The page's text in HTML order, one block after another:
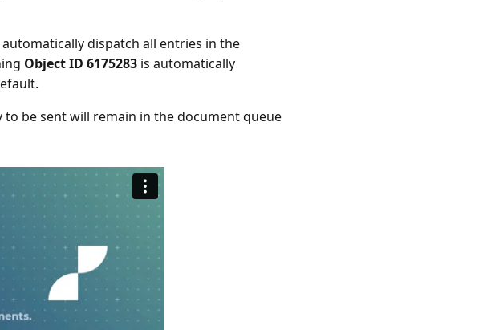
dispatch all entries in the
Object ID 6175283is automatically
be sent will remain in the document queue